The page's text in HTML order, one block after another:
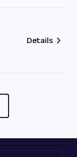
Details